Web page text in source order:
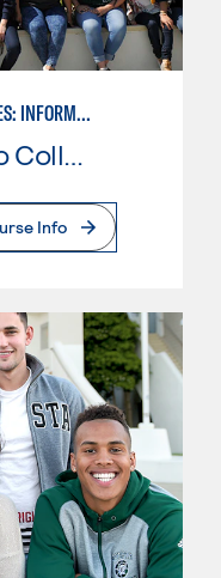
LIBERAL ARTS AND SCIENCES: INFORMATION TECHNOLOGY
Info